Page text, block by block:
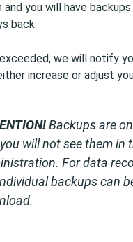
you will have
back.
we will notify
increase or adjust
Backups are
will not see them in
For data
backups can